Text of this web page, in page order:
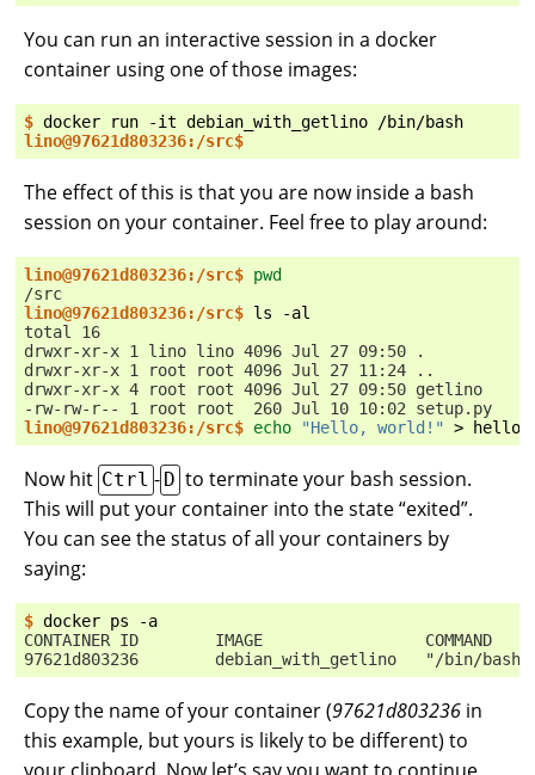
You can run an interactive session in a docker
container using one of those images:
$ docker run -it debian_with_getlino
lino@97621d803236:/src$
The effect of this is that you are now inside a bash
session on your container. Feel free to play around:
lino@97621d803236:/src$ pwd
/src
lino@97621d803236:/src$ ls
total 16
drwxr-xr-x 1 lino lino 4096 Jul 27 09:50 .
drwxr-xr-x 1 root root 4096 Jul 27 11:24 ..
drwxr-xr-x 4 root root 4096 Jul 27 09:50 getlino
-rw-rw-r-- 1 root root  260 Jul 10 10:02 setup.py
lino@97621d803236:/src$ echo "Hello, world!" >
Now hit Ctrl - D to terminate your bash session.
This will put your container into the state “exited”.
You can see the status of all your containers by
saying:
$ docker ps
CONTAINER ID        IMAGE
97621d803236        debian_with_getlino   "/bin/
Copy the name of your container (97621d803236 in
this example, but yours is likely to be different) to